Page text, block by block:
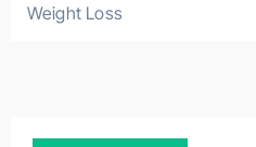
Weight Loss